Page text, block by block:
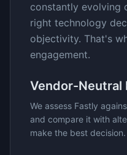
constantly evolving
right technology
objectivity. That's
engagement.
Vendor-Neutral
We assess Fastly
and compare it with
make the best decision.